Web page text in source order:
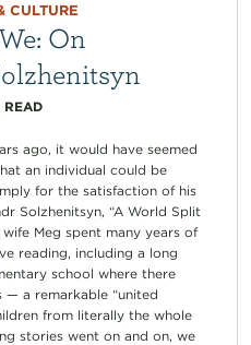
CULTURE
On
READ
ago, it would have seemed
an individual could be
for the satisfaction of his
Solzhenitsyn, “A World Split
Meg spent many years of
reading, including a long
school where there
— a remarkable “united
from literally the whole
stories went on and on, we